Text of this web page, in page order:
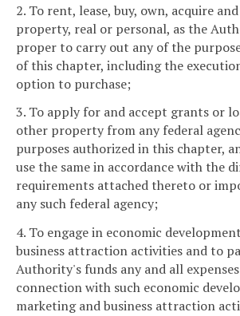
2. To rent, lease, buy, own, acquire
property, real or personal, as the
proper to carry out any of the
of this chapter, including the
option to purchase;
3. To apply for and accept grants or
other property from any federal
purposes authorized in this chapter,
use the same in accordance with the
requirements attached thereto or
any such federal agency;
4. To engage in economic
business attraction activities and to
Authority's funds any and all
connection with such economic
marketing and business attraction